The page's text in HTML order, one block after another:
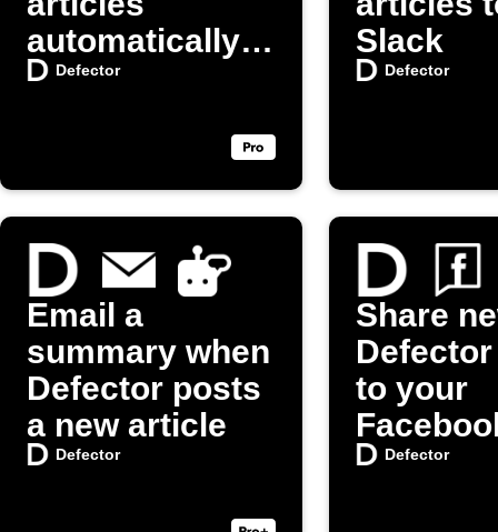
automatically
on X (Twitter)
Defector
Slack
Defector
Email a
summary when
Defector posts
a new article
Defector
Share
to your
Defector